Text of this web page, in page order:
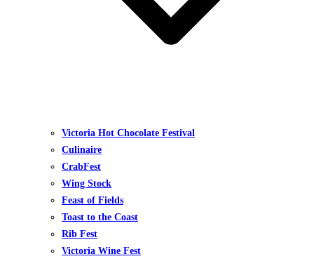
Victoria Hot Chocolate Festival
Culinaire
CrabFest
Wing Stock
Feast of Fields
Toast to the Coast
Rib Fest
Victoria Wine Fest